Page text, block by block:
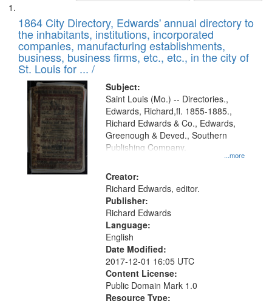
to
display
per
page
Search
Results
List
of
files
deposited
in
Digital
Gateway
that
match
your
search
criteria
1864 City Directory, Edwards' annual directory to
the inhabitants, institutions, incorporated
companies, manufacturing establishments,
business, business firms, etc., etc., in the city of
St. Louis for ... /
Subject:
...more
Saint Louis (Mo.) -- Directories.,
Edwards, Richard,fl. 1855-1885.,
Richard Edwards & Co., Edwards,
Greenough & Deved., Southern
Publishing Company.
Creator:
Richard Edwards, editor.
Publisher:
Richard Edwards
Language:
English
Date Modified:
2017-12-01 16:05 UTC
Content License:
Public Domain Mark 1.0
Resource Type: